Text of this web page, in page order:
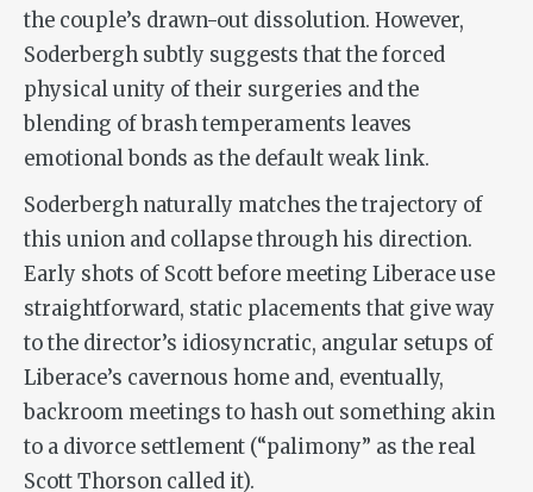
the couple’s drawn-out dissolution. However,
Soderbergh subtly suggests that the forced
physical unity of their surgeries and the
blending of brash temperaments leaves
emotional bonds as the default weak link.
Soderbergh naturally matches the trajectory of
this union and collapse through his direction.
Early shots of Scott before meeting Liberace use
straightforward, static placements that give way
to the director’s idiosyncratic, angular setups of
Liberace’s cavernous home and, eventually,
backroom meetings to hash out something akin
to a divorce settlement (“palimony” as the real
Scott Thorson called it).